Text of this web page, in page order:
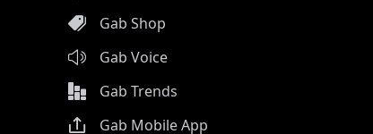
Gab Shop
Gab Voice
Gab Trends
Gab Mobile App